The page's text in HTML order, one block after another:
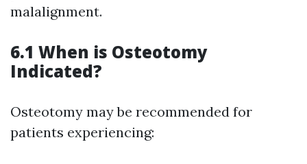
malalignment.
6.1 When is Osteotomy
Indicated?
Osteotomy may be recommended for
patients experiencing: